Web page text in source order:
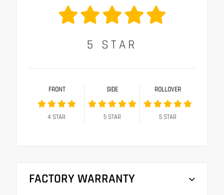
5 STAR
FRONT
4 STAR
SIDE
5STAR
ROLLOVER
5STAR
FACTORY WARRANTY